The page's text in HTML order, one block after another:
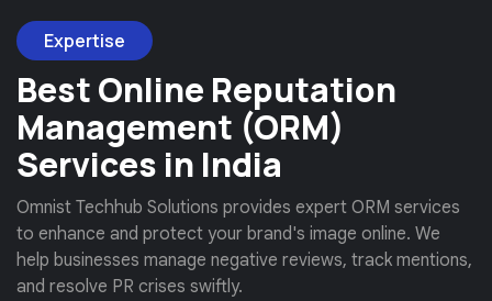
Expertise
Best Online Reputation
Management (ORM)
Services in India
Omnist Techhub Solutions provides expert ORM services
to enhance and protect your brand's image online. We
help businesses manage negative reviews, track mentions,
and resolve PR crises swiftly.